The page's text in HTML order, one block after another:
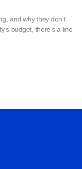
and why they don’t
budget, there’s a line